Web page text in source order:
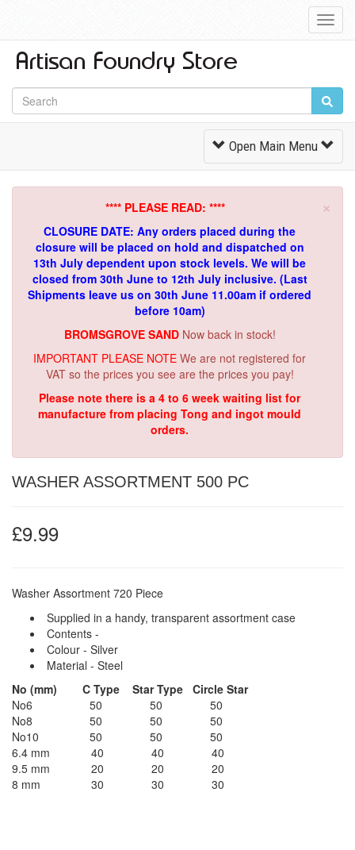
Toggle
Navigation
Open Main Menu
×
**** PLEASE READ: ****
CLOSURE DATE: Any orders placed during the
closure will be placed on hold and dispatched on
13th July dependent upon stock levels. We will be
closed from 30th June to 12th July inclusive. (Last
Shipments leave us on 30th June 11.00am if ordered
before 10am)
BROMSGROVE SAND Now back in stock!
IMPORTANT PLEASE NOTE We are not registered for
VAT so the prices you see are the prices you pay!
Please note there is a 4 to 6 week waiting list for
manufacture from placing Tong and ingot mould
orders.
WASHER ASSORTMENT 500 PC
£9.99
Washer Assortment 720 Piece
Supplied in a handy, transparent assortment case
Contents -
Colour - Silver
Material - Steel
No (mm) C Type Star Type Circle Star
No6 50 50 50
No8 50 50 50
No10 50 50 50
6.4 mm 40 40 40
9.5 mm 20 20 20
8 mm 30 30 30